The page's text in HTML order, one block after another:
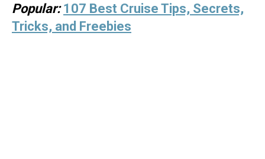
Popular: 107 Best Cruise Tips, Secrets,
Tricks, and Freebies